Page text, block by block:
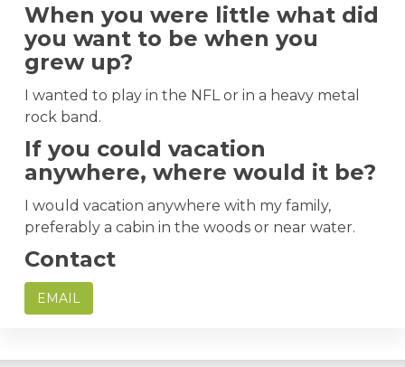
When you were little what did
you want to be when you
grew up?
I wanted to play in the NFL or in a heavy metal
rock band.
If you could vacation
anywhere, where would it be?
I would vacation anywhere with my family,
preferably a cabin in the woods or near water.
Contact
EMAIL